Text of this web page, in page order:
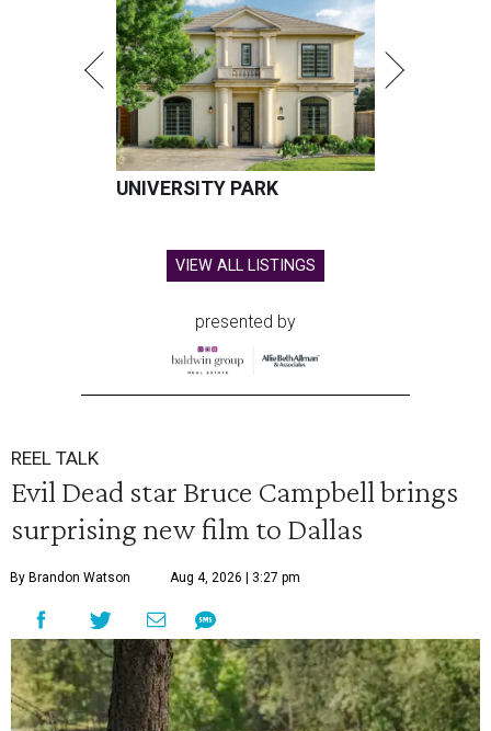
UNIVERSITY PARK
VIEW ALL LISTINGS
presented by
REEL TALK
Evil Dead star Bruce Campbell brings
surprising new film to Dallas
By Brandon Watson Aug 4, 2026 | 3:27 pm